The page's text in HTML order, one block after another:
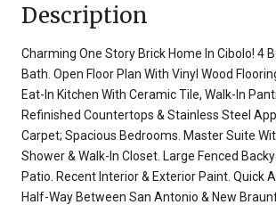
Description
Charming One Story Brick Home In Cibolo! 4
Bath. Open Floor Plan With Vinyl Wood
Eat-In Kitchen With Ceramic Tile, Walk-In
Refinished Countertops & Stainless Steel
Carpet; Spacious Bedrooms. Master Suite
Shower & Walk-In Closet. Large Fenced
Patio. Recent Interior & Exterior Paint. Quick
Half-Way Between San Antonio & New